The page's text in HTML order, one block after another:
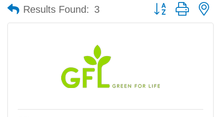
Results Found: 3 Button group with